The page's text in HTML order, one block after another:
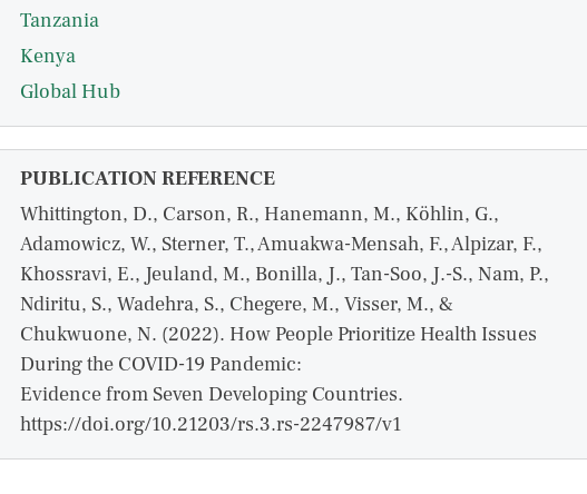
Tanzania
Kenya
Global Hub
PUBLICATION REFERENCE
Whittington, D., Carson, R., Hanemann, M., Köhlin, G.,
Adamowicz, W., Sterner, T., Amuakwa-Mensah, F., Alpizar, F.,
Khossravi, E., Jeuland, M., Bonilla, J., Tan-Soo, J.-S., Nam, P.,
Ndiritu, S., Wadehra, S., Chegere, M., Visser, M., &
Chukwuone, N. (2022). How People Prioritize Health Issues
During the COVID-19 Pandemic:
Evidence from Seven Developing Countries.
https://doi.org/10.21203/rs.3.rs-2247987/v1